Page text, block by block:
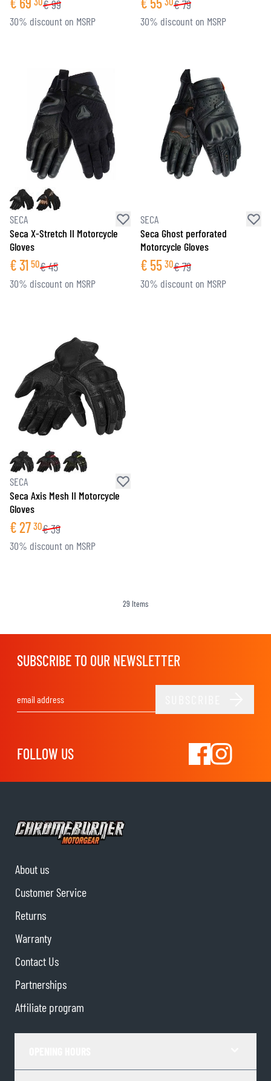
€99
30% discount on MSRP
€79
30% discount on MSRP
SECA
Seca X-Stretch II Motorcycle
Gloves
€31 50€45
30% discount on MSRP
SECA
Seca Ghost perforated
Motorcycle Gloves
€ 55 30€79
30% discount on MSRP
SECA
Seca Axis Mesh II Motorcycle
Gloves
€27 30€39
30% discount on MSRP
29 Items
SUBSCRIBE TO OUR NEWSLETTER
FOLLOW US
About us
Customer Service
Returns
Warranty
Contact Us
Partnerships
Affiliate program